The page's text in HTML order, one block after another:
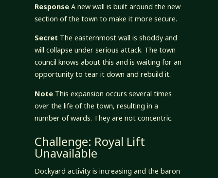
ResponseA new wall is built around the new
section of the town to make it more secure.
Secret The easternmost wall is shoddy and
will collapse under serious attack. The town
council knows about this and is waiting for an
opportunity to tear it down and rebuild it.
NoteThis expansion occurs several times
over the life of the town, resulting in a
number of wards. They are not concentric.
Challenge: Royal Lift
Unavailable
Dockyard activity is increasing and the baron